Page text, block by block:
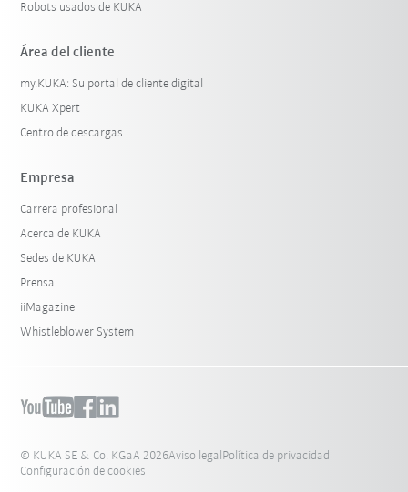
Robots usados de KUKA
Área del cliente
my.KUKA: Su portal de cliente digital
KUKA Xpert
Centro de descargas
Empresa
Carrera profesional
Acerca de KUKA
Sedes de KUKA
Prensa
iiMagazine
Whistleblower System
© KUKA SE & Co. KGaA 2026Aviso legalPolítica de privacidad
Configuración de cookies